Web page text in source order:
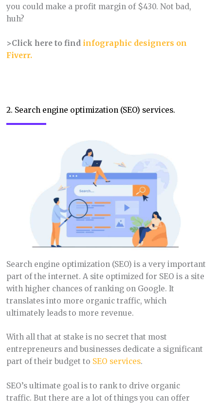
you could make a profit margin of $430. Not bad,
huh?
>Click here to find infographic designers on
Fiverr.
2. Search engine optimization (SEO) services.
Search engine optimization (SEO) is a very important
part of the internet. A site optimized for SEO is a site
with higher chances of ranking on Google. It
translates into more organic traffic, which
ultimately leads to more revenue.
With all that at stake is no secret that most
entrepreneurs and businesses dedicate a significant
part of their budget to SEO services.
SEO’s ultimate goal is to rank to drive organic
traffic. But there are a lot of things you can offer